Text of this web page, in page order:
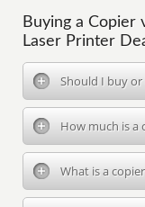
Buying a Copier
Laser Printer
Should I buy
How much is a
What is a